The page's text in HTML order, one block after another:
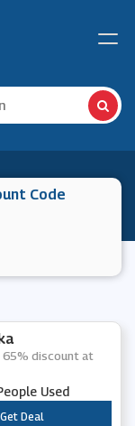
Code
65% discount at
Used
***
Get Deal